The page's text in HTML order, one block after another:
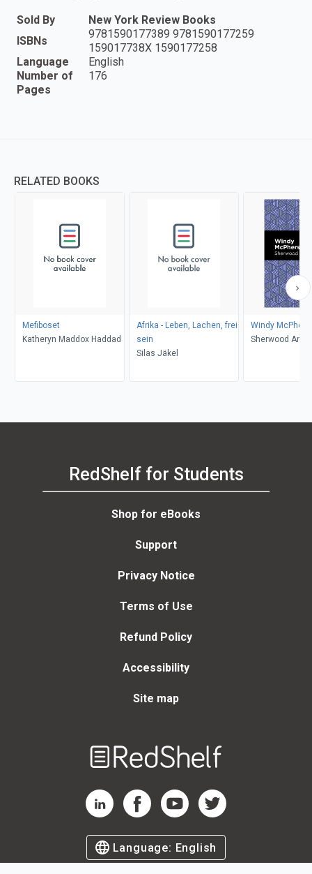
Sold By
New York Review Books
ISBNs
9781590177389 9781590177259
159017738X 1590177258
Language
English
Number of
Pages
176
RELATED BOOKS
Mefiboset
Katheryn Maddox Haddad
Afrika - Leben, Lachen, frei
sein
Silas Jäkel
Windy
Sherwood
RedShelf for Students
Shop for eBooks
Support
Privacy Notice
Terms of Use
Refund Policy
Accessibility
Site map
RedShelf LinkedIn Page
RedShelf Facebook Page
RedShelf YouTube Page
RedShelf Twitter Page
Language: English